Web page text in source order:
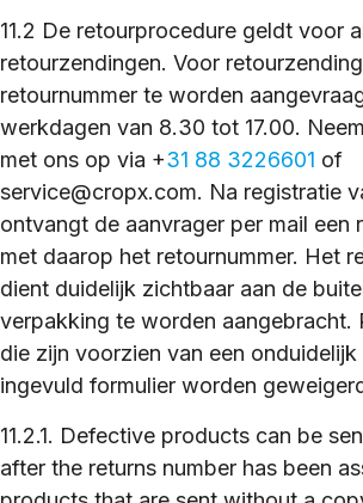
11.2 De retourprocedure geldt voor
retourzendingen. Voor
retournummer te worden
werkdagen van 8.30 tot 17.00.
met ons op via +31 88 3226601 of
service@cropx.com. Na registratie
ontvangt de aanvrager per mail een
met daarop het retournummer. Het
dient duidelijk zichtbaar aan de
verpakking te worden aangebracht.
die zijn voorzien van een
ingevuld formulier worden
11.2.1. Defective products can be
after the returns number has been